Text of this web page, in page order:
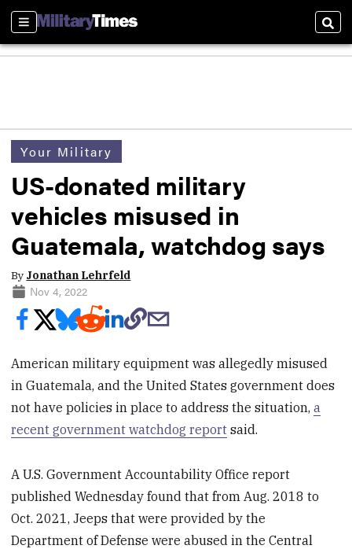
Sections
Your Military
US-donated military
vehicles misused in
Guatemala, watchdog says
By Jonathan Lehrfeld
Nov 4, 2022
American military equipment was allegedly misused
in Guatemala, and the United States government does
not have policies in place to address the situation,a
recent government watchdog report said.
A U.S. Government Accountability Office report
published Wednesday found that from Aug. 2018 to
Oct. 2021, Jeeps that were provided by the
Department of Defense were abused in the Central